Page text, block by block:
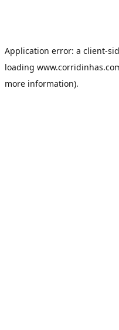
Application error: a client-
loading
more information).